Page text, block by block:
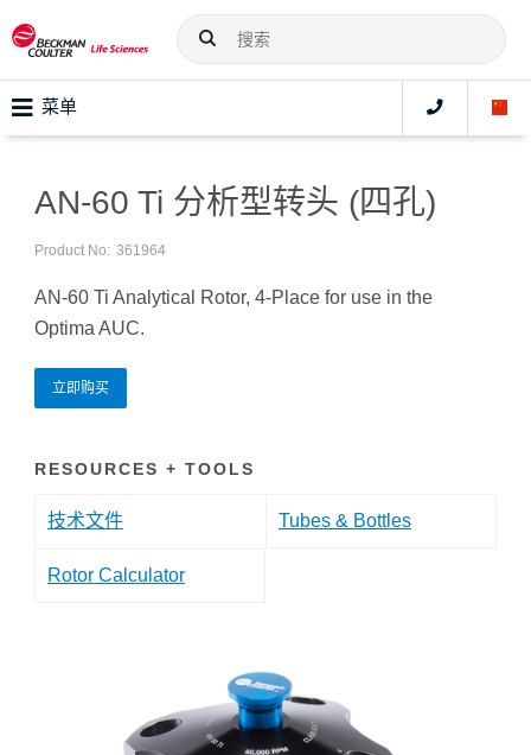
菜单
AN-60 Ti 分析型转头 (四孔)
Product No: 361964
AN-60 Ti Analytical Rotor, 4-Place for use in the
Optima AUC.
立即购买
RESOURCES + TOOLS
技术文件 Tubes & Bottles
Rotor Calculator